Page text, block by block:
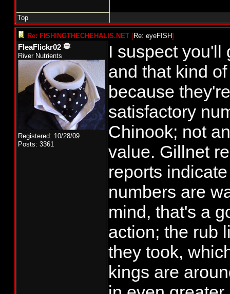
Top
Re: FISHINGTHECHEHALIS.NET [Re: eyeFISH]
FleaFlickr02
River Nutrients
Registered: 10/28/09
Posts: 3361
I suspect you'll
and that kind
because
satisfactory
Chinook; not
value. Gillnet
reports
numbers are
mind, that's a
action; the rub
they took,
kings are